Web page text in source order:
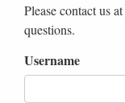
Please contact us at
questions.
Username